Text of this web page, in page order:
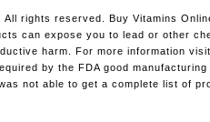
rights reserved. Buy Vitamins
can expose you to lead or other
harm. For more information
by the FDA good
not able to get a complete list of